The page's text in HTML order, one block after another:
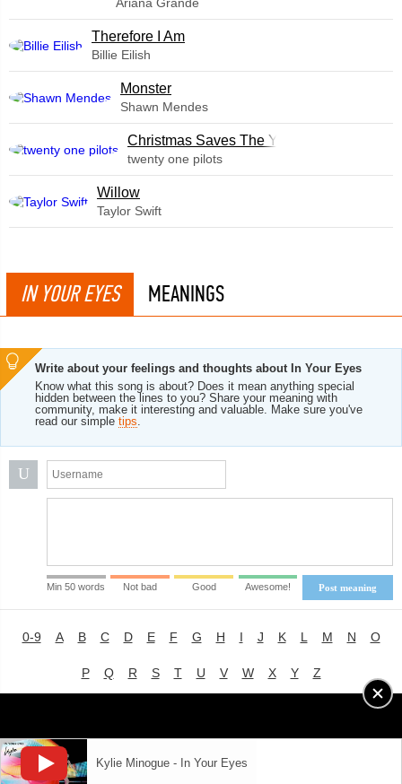
Therefore I Am
Billie Eilish
Monster
Shawn Mendes
Christmas Saves The Year
twenty one pilots
Willow
Taylor Swift
IN YOUR EYES MEANINGS
Write about your feelings and thoughts about In Your Eyes
Know what this song is about? Does it mean anything special
hidden between the lines to you? Share your meaning with
community, make it interesting and valuable. Make sure you've
read our simple tips.
U
Post meaning
Min 50 words Not bad Good Awesome!
Kylie Minogue - In Your Eyes
0-9 A B C D E F G H I J K L M N O
P Q R S T U V W X Y Z